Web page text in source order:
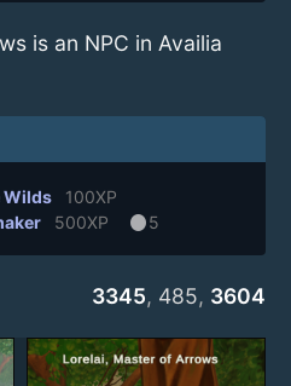
is an NPC in Availia
Wilds
100XP
500XP circle5
3345, 485, 3604